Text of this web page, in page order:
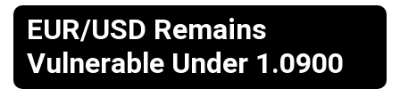
EUR/USD Remains
Vulnerable Under 1.0900